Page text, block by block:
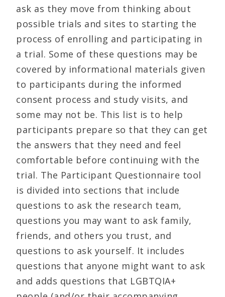
ask as they move from thinking about
possible trials and sites to starting the
process of enrolling and participating in
a trial. Some of these questions may be
covered by informational materials given
to participants during the informed
consent process and study visits, and
some may not be. This list is to help
participants prepare so that they can get
the answers that they need and feel
comfortable before continuing with the
trial. The Participant Questionnaire tool
is divided into sections that include
questions to ask the research team,
questions you may want to ask family,
friends, and others you trust, and
questions to ask yourself. It includes
questions that anyone might want to ask
and adds questions that LGBTQIA+